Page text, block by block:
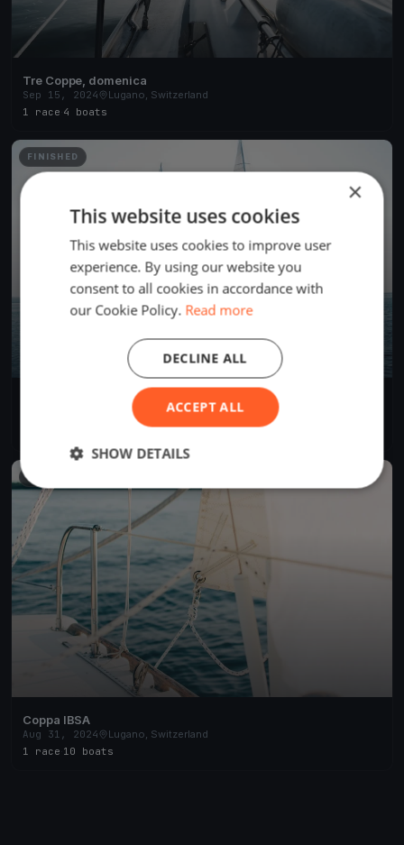
Tre Coppe, domenica
Sep 15, 2024
Lugano, Switzerland
1 race 4 boats
FINISHED
Coppa IBSA domenica
Lugano, Switzerland
Coppa IBSA
Aug 31, 2024
Lugano, Switzerland
1 race 10 boats
×
This website uses cookies
This website uses cookies to improve user
experience. By using our website you
consent to all cookies in accordance with
our Cookie Policy. Read more
ACCEPT ALL
DECLINE ALL
SHOW DETAILS